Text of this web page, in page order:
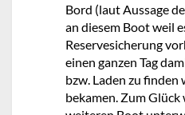
Bord (laut Aussage
an diesem Boot weil
Reservesicherung
einen ganzen Tag
bzw. Laden zu finden
bekamen. Zum